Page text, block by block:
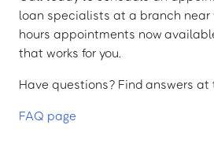
loan specialists at a branch near
hours appointments now
that works for you.
Have questions? Find answers at
FAQ page